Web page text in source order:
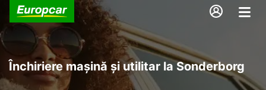
Închiriere mașină și utilitar la Sonderborg